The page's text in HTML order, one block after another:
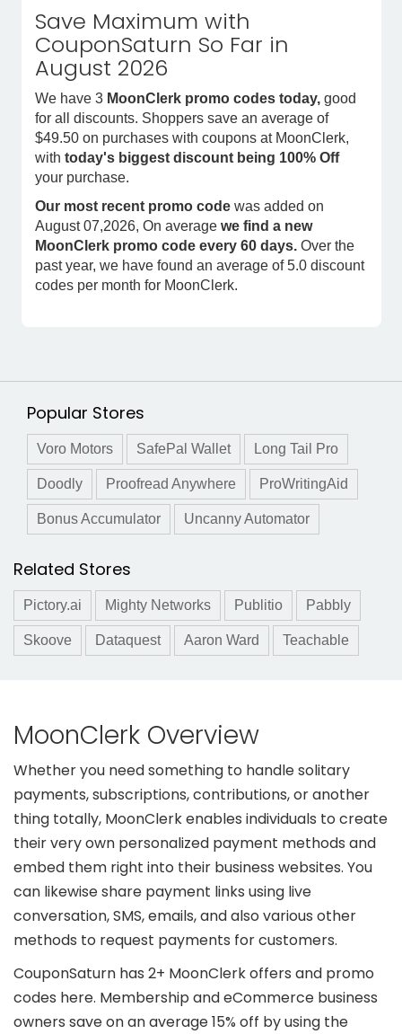
Save Maximum with
CouponSaturn So Far in
August 2026
We have 3 MoonClerk promo codes today, good
for all discounts. Shoppers save an average of
$49.50 on purchases with coupons at MoonClerk,
with today's biggest discount being 100% Off
your purchase.
Our most recent promo code was added on
August 07,2026, On average we find a new
MoonClerk promo code every 60 days. Over the
past year, we have found an average of 5.0 discount
codes per month for MoonClerk.
Popular Stores
Voro Motors SafePal Wallet Long Tail Pro
Doodly Proofread Anywhere ProWritingAid
Bonus Accumulator Uncanny Automator
Related Stores
Pictory.ai Mighty Networks Publitio Pabbly
Skoove Dataquest Aaron Ward Teachable
MoonClerk Overview
Whether you need something to handle solitary
payments, subscriptions, contributions, or another
thing totally, MoonClerk enables individuals to create
their very own personalized payment methods and
embed them right into their business websites. You
can likewise share payment links using live
conversation, SMS, emails, and also various other
methods to request payments for customers.
CouponSaturn has 2+ MoonClerk offers and promo
codes here. Membership and eCommerce business
owners save on an average 15% off by using the